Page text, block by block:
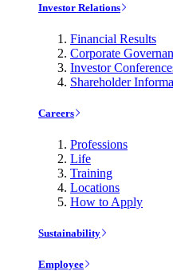
Investor Relations
Financial Results
Corporate
Investor
Shareholder
Careers
Professions
Life
Training
Locations
How to Apply
Sustainability
Employee